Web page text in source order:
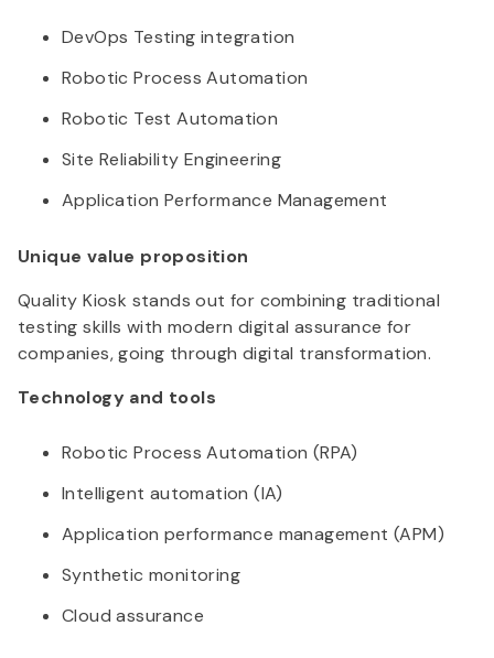
DevOps Testing integration
Robotic Process Automation
Robotic Test Automation
Site Reliability Engineering
Application Performance Management
Unique value proposition
Quality Kiosk stands out for combining traditional
testing skills with modern digital assurance for
companies, going through digital transformation.
Technology and tools
Robotic Process Automation (RPA)
Intelligent automation (IA)
Application performance management (APM)
Synthetic monitoring
Cloud assurance